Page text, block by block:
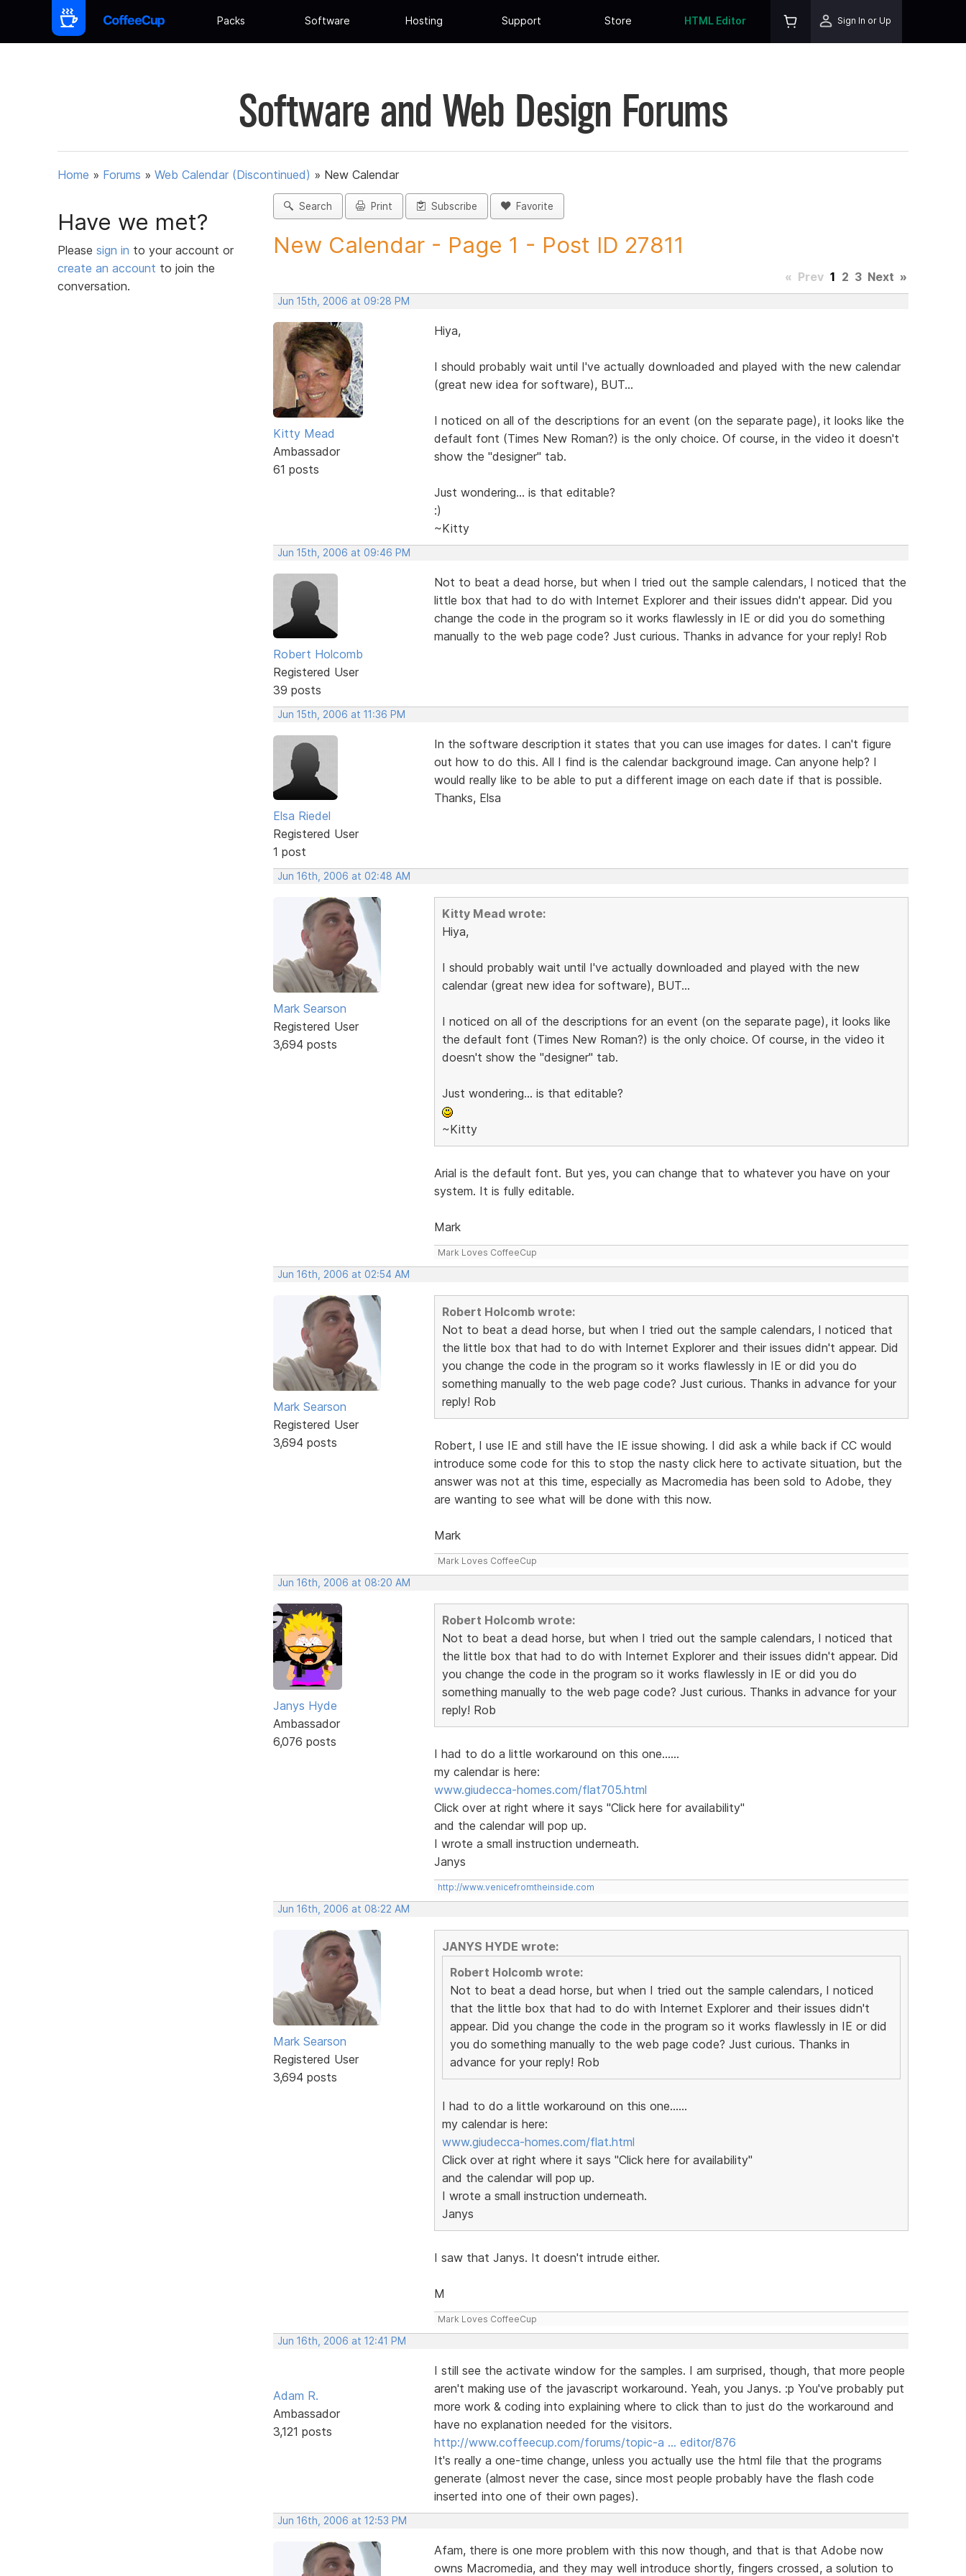
Packs Software Hosting Support Store HTML Editor Sign In or Up
Software and Web Design Forums
Home » Forums » Web Calendar (Discontinued) » New Calendar
Have we met?
Please sign in to your account or
create an account to join the
conversation.
Search Print Subscribe Favorite
New Calendar - Page 1 - Post ID 27811
« Prev 1 2 3 Next »
Jun 15th, 2006 at 09:28 PM
Kitty Mead
Ambassador
61 posts
Hiya,
I should probably wait until I've actually downloaded and played with the new calendar
(great new idea for software), BUT...
I noticed on all of the descriptions for an event (on the separate page), it looks like the
default font (Times New Roman?) is the only choice. Of course, in the video it doesn't
show the "designer" tab.
Just wondering... is that editable?
:)
~Kitty
Jun 15th, 2006 at 09:46 PM
Robert Holcomb
Registered User
39 posts
Not to beat a dead horse, but when I tried out the sample calendars, I noticed that the
little box that had to do with Internet Explorer and their issues didn't appear. Did you
change the code in the program so it works flawlessly in IE or did you do something
manually to the web page code? Just curious. Thanks in advance for your reply! Rob
Jun 15th, 2006 at 11:36 PM
Elsa Riedel
Registered User
1 post
In the software description it states that you can use images for dates. I can't figure
out how to do this. All I find is the calendar background image. Can anyone help? I
would really like to be able to put a different image on each date if that is possible.
Thanks, Elsa
Jun 16th, 2006 at 02:48 AM
Mark Searson
Registered User
3,694 posts
Kitty Mead wrote:
Hiya,
I should probably wait until I've actually downloaded and played with the new
calendar (great new idea for software), BUT...
I noticed on all of the descriptions for an event (on the separate page), it looks like
the default font (Times New Roman?) is the only choice. Of course, in the video it
doesn't show the "designer" tab.
Just wondering... is that editable?
~Kitty
Arial is the default font. But yes, you can change that to whatever you have on your
system. It is fully editable.
Mark
Mark Loves CoffeeCup
Jun 16th, 2006 at 02:54 AM
Mark Searson
Registered User
3,694 posts
Robert Holcomb wrote:
Not to beat a dead horse, but when I tried out the sample calendars, I noticed that
the little box that had to do with Internet Explorer and their issues didn't appear. Did
you change the code in the program so it works flawlessly in IE or did you do
something manually to the web page code? Just curious. Thanks in advance for your
reply! Rob
Robert, I use IE and still have the IE issue showing. I did ask a while back if CC would
introduce some code for this to stop the nasty click here to activate situation, but the
answer was not at this time, especially as Macromedia has been sold to Adobe, they
are wanting to see what will be done with this now.
Mark
Mark Loves CoffeeCup
Jun 16th, 2006 at 08:20 AM
Janys Hyde
Ambassador
6,076 posts
Robert Holcomb wrote:
Not to beat a dead horse, but when I tried out the sample calendars, I noticed that
the little box that had to do with Internet Explorer and their issues didn't appear. Did
you change the code in the program so it works flawlessly in IE or did you do
something manually to the web page code? Just curious. Thanks in advance for your
reply! Rob
I had to do a little workaround on this one......
my calendar is here:
www.giudecca-homes.com/flat705.html
Click over at right where it says "Click here for availability"
and the calendar will pop up.
I wrote a small instruction underneath.
Janys
http://www.venicefromtheinside.com
Jun 16th, 2006 at 08:22 AM
Mark Searson
Registered User
3,694 posts
JANYS HYDE wrote:
Robert Holcomb wrote:
Not to beat a dead horse, but when I tried out the sample calendars, I noticed
that the little box that had to do with Internet Explorer and their issues didn't
appear. Did you change the code in the program so it works flawlessly in IE or did
you do something manually to the web page code? Just curious. Thanks in
advance for your reply! Rob
I had to do a little workaround on this one......
my calendar is here:
www.giudecca-homes.com/flat.html
Click over at right where it says "Click here for availability"
and the calendar will pop up.
I wrote a small instruction underneath.
Janys
I saw that Janys. It doesn't intrude either.
M
Mark Loves CoffeeCup
Jun 16th, 2006 at 12:41 PM
Adam R.
Ambassador
3,121 posts
I still see the activate window for the samples. I am surprised, though, that more people
aren't making use of the javascript workaround. Yeah, you Janys. :p You've probably put
more work & coding into explaining where to click than to just do the workaround and
have no explanation needed for the visitors.
http://www.coffeecup.com/forums/topic-a … editor/876
It's really a one-time change, unless you actually use the html file that the programs
generate (almost never the case, since most people probably have the flash code
inserted into one of their own pages).
Jun 16th, 2006 at 12:53 PM
Afam, there is one more problem with this now though, and that is that Adobe now
owns Macromedia, and they may well introduce shortly, fingers crossed, a solution to